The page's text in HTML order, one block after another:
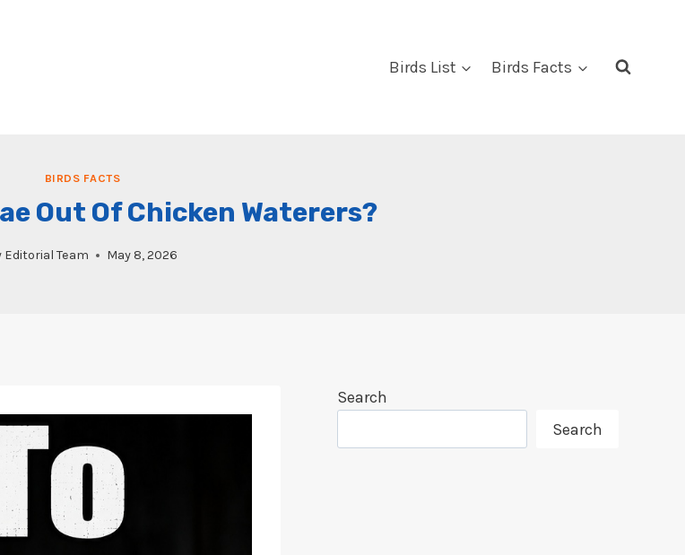
Birds List Birds Facts
BIRDS FACTS
Out Of Chicken Waterers?
Editorial Team May 8, 2026
Search
Search